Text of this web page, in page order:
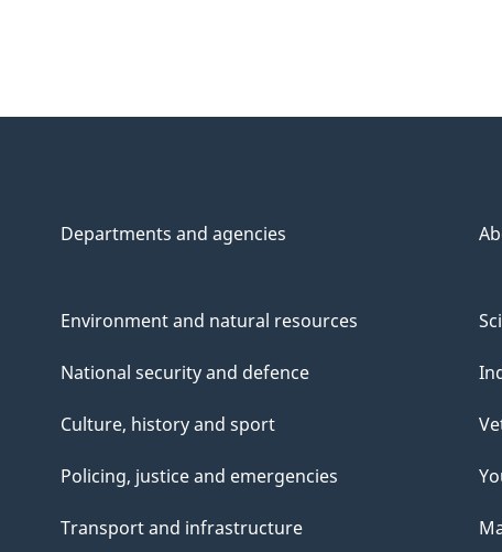
Departments and agencies
Environment and natural resources
National security and defence
Culture, history and sport
Policing, justice and emergencies
Transport and infrastructure